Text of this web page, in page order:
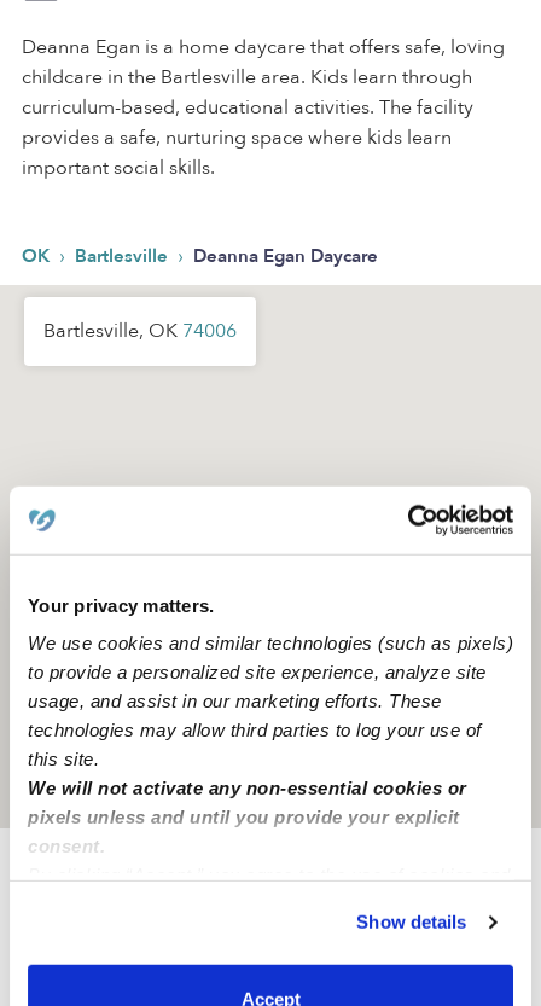
Your privacy matters.
We use cookies and similar technologies (such as pixels)
to provide a personalized site experience, analyze site
usage, and assist in our marketing efforts. These
technologies may allow third parties to log your use of
this site.
We will not activate any non-essential cookies or
pixels unless and until you provide your explicit
consent.
You can reject non-essential cookies or manage your
preferences at any time by clicking “Cookie Settings.”
Show details
Accept
Deanna Egan is a home daycare that offers safe, loving
childcare in the Bartlesville area. Kids learn through
curriculum-based, educational activities. The facility
provides a safe, nurturing space where kids learn
important social skills.
OK › Bartlesville › Deanna Egan Daycare
Bartlesville, OK 74006
Location is approximate
How we help